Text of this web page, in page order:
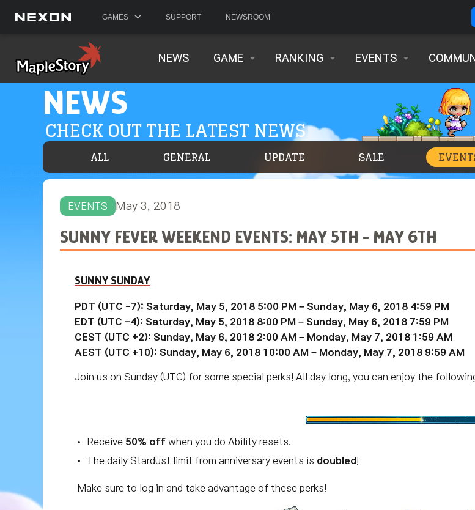
GAMES SUPPORT NEWSROOM
NEWS GAME RANKING EVENTS
NEWS
CHECK OUT THE LATEST NEWS
ALL GENERAL UPDATE SALE
EVENTS May 3, 2018
SUNNY FEVER WEEKEND EVENTS: MAY 5TH - MAY 6TH
SUNNY SUNDAY
PDT (UTC -7): Saturday, May 5, 2018 5:00 PM – Sunday, May 6, 2018 4:59 PM
EDT (UTC -4): Saturday, May 5, 2018 8:00 PM – Sunday, May 6, 2018 7:59 PM
CEST (UTC +2): Sunday, May 6, 2018 2:00 AM – Monday,
May 7, 2018 1:59 AM
AEST (UTC +10): Sunday, May 6, 2018 10:00 AM – Monday,
May 7, 2018 9:59 AM
Join us on Sunday (UTC) for some special perks! All day long, you can enjoy the
Receive 50% off when you do Ability resets.
The daily Stardust limit from anniversary events is doubled
Make sure to log in and take advantage of these perks!